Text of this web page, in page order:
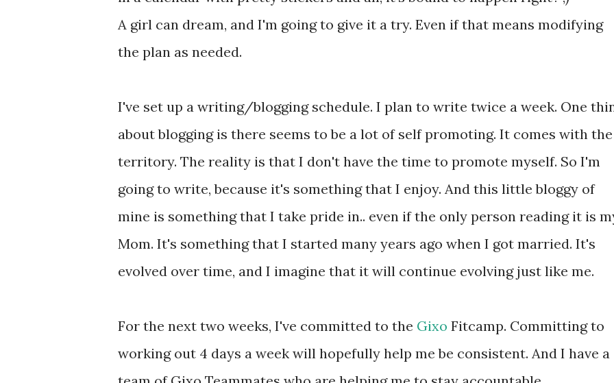
A girl can dream, and I'm going to give it a try. Even if that means modifying
the plan as needed.
I've set up a writing/blogging schedule. I plan to write twice a week. One
about blogging is there seems to be a lot of self promoting. It comes with the
territory. The reality is that I don't have the time to promote myself. So I'm
going to write, because it's something that I enjoy. And this little bloggy of
mine is something that I take pride in.. even if the only person reading it is
Mom. It's something that I started many years ago when I got married. It's
evolved over time, and I imagine that it will continue evolving just like me.
For the next two weeks, I've committed to the Gixo Fitcamp. Committing to
working out 4 days a week will hopefully help me be consistent. And I have a